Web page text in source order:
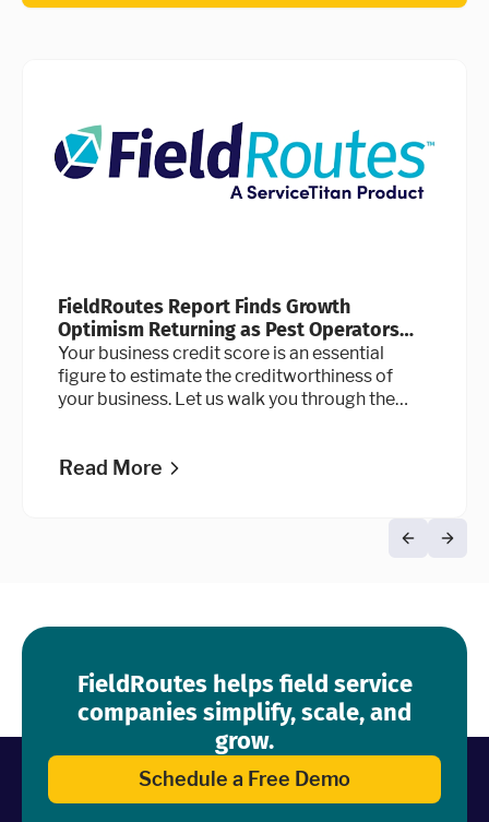
FieldRoutes Report Finds Growth
Optimism Returning as Pest Operators
Double Down on Technology
Your business credit score is an essential
figure to estimate the creditworthiness of
your business. Let us walk you through the
Read More
FieldRoutes helps field service
companies simplify, scale, and
grow.
Schedule a Free Demo